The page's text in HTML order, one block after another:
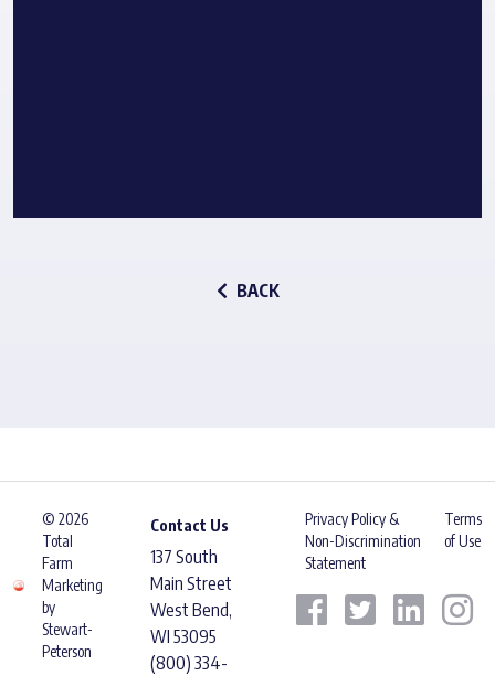
BACK
© 2026
Total
Farm
Marketing
by
Stewart-
Peterson
Contact Us
137 South
Main Street
West Bend,
WI 53095
(800) 334-
Privacy Policy &
Non-Discrimination
Statement
Terms
of Use